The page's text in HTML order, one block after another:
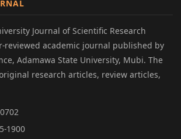
Journal of Scientific Research
reviewed academic journal published by
Adamawa State University, Mubi. The
research articles, review articles,
1900